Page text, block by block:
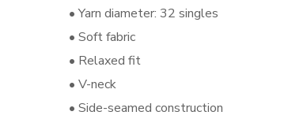
• Yarn diameter: 32 singles
• Soft fabric
• Relaxed fit
• V-neck
• Side-seamed construction